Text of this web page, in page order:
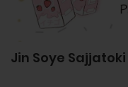
Jin Soye Sajjatoki